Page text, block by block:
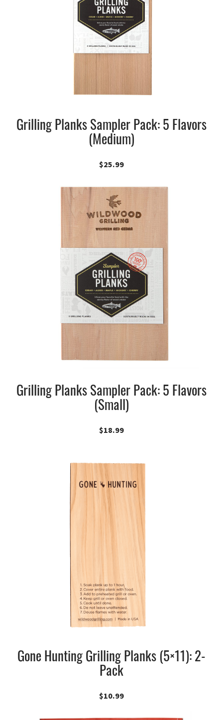
Grilling Planks Sampler Pack: 5 Flavors
(Medium)
$25.99
Grilling Planks Sampler Pack: 5 Flavors
(Small)
$18.99
Gone Hunting Grilling Planks (5×11): 2-
Pack
$10.99